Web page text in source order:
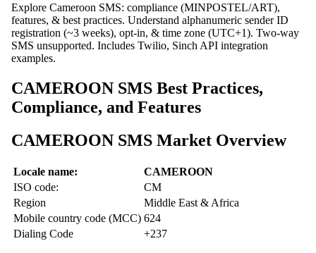
Explore Cameroon SMS: compliance (MINPOSTEL/ART),
features, & best practices. Understand alphanumeric sender ID
registration (~3 weeks), opt-in, & time zone (UTC+1). Two-way
SMS unsupported. Includes Twilio, Sinch API integration
examples.
CAMEROON SMS Best Practices,
Compliance, and Features
CAMEROON SMS Market Overview
Locale name:
CAMEROON
ISO code:
CM
Region
Middle East & Africa
Mobile country code (MCC) 624
Dialing Code
+237